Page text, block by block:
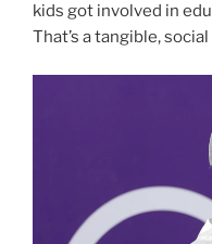
kids got involved in
That’s a tangible,